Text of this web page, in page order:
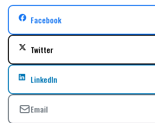
Facebook
Twitter
LinkedIn
Email